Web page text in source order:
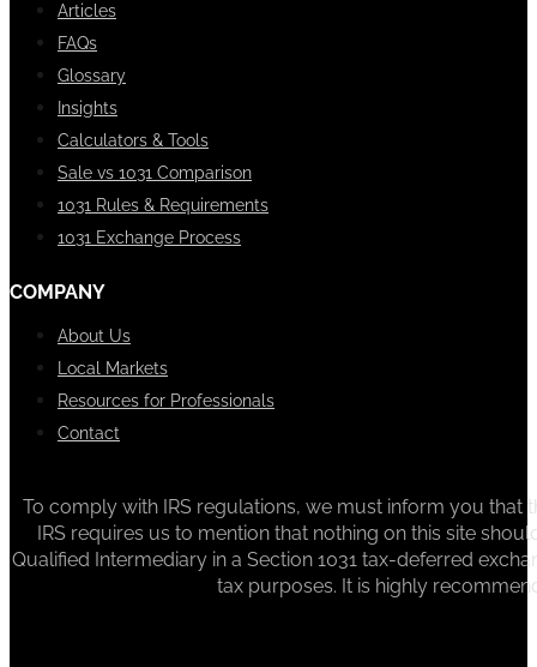
Articles
FAQs
Glossary
Insights
Calculators & Tools
Sale vs 1031 Comparison
1031 Rules & Requirements
1031 Exchange Process
COMPANY
About Us
Local Markets
Resources for Professionals
Contact
To comply with IRS regulations, we must inform you that
IRS requires us to mention that nothing on this site
Qualified Intermediary in a Section 1031 tax-deferred
tax purposes. It is highly